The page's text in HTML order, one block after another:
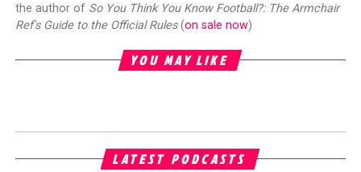
the author of So You Think You Know Football?: The Armchair
Ref's Guide to the Official Rules(on sale now)
YOU MAY LIKE
LATEST PODCASTS